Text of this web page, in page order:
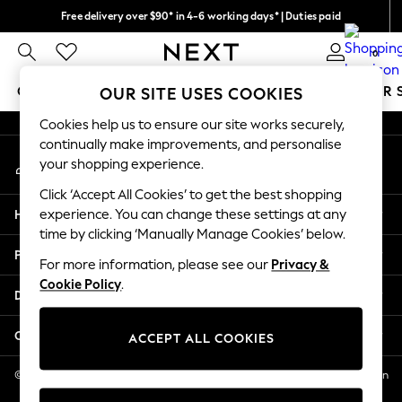
Free delivery over $90* in 4-6 working days* | Duties paid
We pay all duties 0
GIRLS BOYS BABY WOMEN MEN SUMMER
GIRLS
New In
2 Years
3 Years
4 Years
5 Years
6 Years
8 Years
11 Years
12 Years
An error occurred on client
My Account
Sign-in to your account
Help
Privacy & Legal
Departments
Other Services
© 2026 NEXT US LLC, NEXT, Corporation TR CTR 1209 Orange St, Wilmington
DE, 19801
OUR SITE USES COOKIES
Cookies help us to ensure our site works securely,
continually make improvements, and personalise
your shopping experience.
Click ‘Accept All Cookies’ to get the best shopping
experience. You can change these settings at any
time by clicking ‘Manually Manage Cookies’ below.
For more information, please see our Privacy &
Cookie Policy.
ACCEPT ALL COOKIES